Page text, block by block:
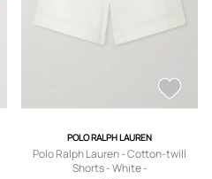
POLO RALPH LAUREN
Polo Ralph Lauren - Cotton-twill
Shorts - White -